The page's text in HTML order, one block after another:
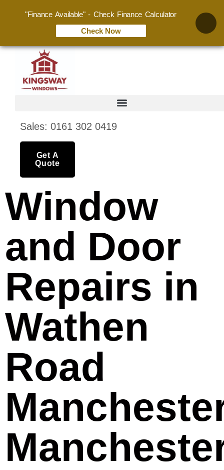
Sales: 0161 302 0419
Get A
Quote
Window
and Door
Repairs in
Wathen
Road
"Finance Available" - Check Finance Calculator
Check Now